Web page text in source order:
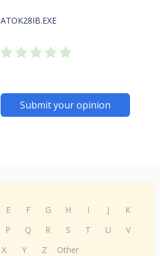
ATOK28IB.EXE
Submit your opinion
E F G H I J
K
P Q R S T U
V
X Y Z Other